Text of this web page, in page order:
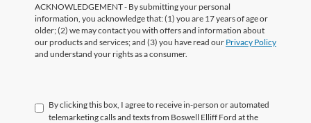
ACKNOWLEDGEMENT - By submitting your personal
information, you acknowledge that: (1) you are 17 years of age or
older; (2) we may contact you with offers and information about
our products and services; and (3) you have read our Privacy Policy
and understand your rights as a consumer.
By clicking this box, I agree to receive in-person or automated
telemarketing calls and texts from Boswell Elliff Ford at the